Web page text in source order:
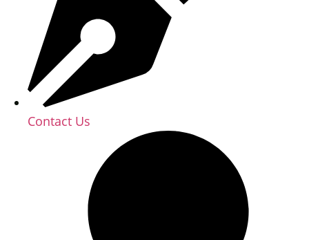
Contact Us